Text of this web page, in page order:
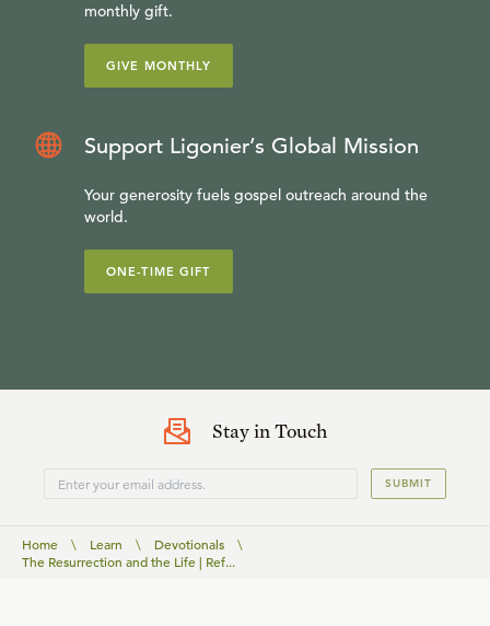
monthly gift.
GIVE MONTHLY
Support Ligonier’s Global Mission
Your generosity fuels gospel outreach around the
world.
ONE-TIME GIFT
Stay in Touch
SUBMIT
Home \ Learn \ Devotionals
\
The Resurrection and the Life | Ref...